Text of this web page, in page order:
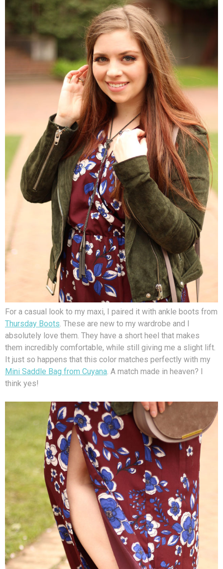
For a casual look to my maxi, I paired it with ankle boots from
Thursday Boots. These are new to my wardrobe and I
absolutely love them. They have a short heel that makes
them incredibly comfortable, while still giving me a slight lift.
It just so happens that this color matches perfectly with my
Mini Saddle Bag from Cuyana. A match made in heaven? I
think yes!